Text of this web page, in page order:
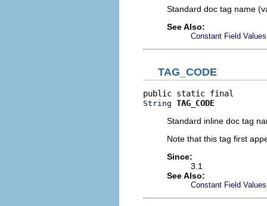
Standard doc tag name
See Also:
Constant Field Values
TAG_CODE
String TAG_CODE
Standard inline doc tag
Note that this tag first
Since:
3.1
See Also:
Constant Field Values